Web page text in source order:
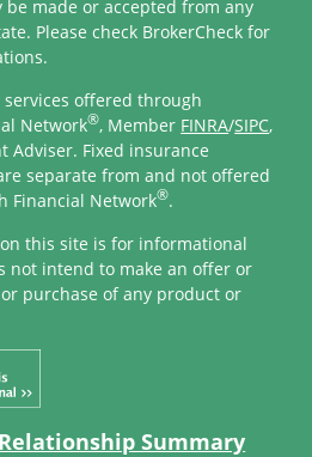
be made or accepted from any
Please check BrokerCheck for
offered through
Network®, Member FINRA/SIPC,
Adviser. Fixed insurance
separate from and not offered
Financial Network®.
this site is for informational
not intend to make an offer or
purchase of any product or
Summary